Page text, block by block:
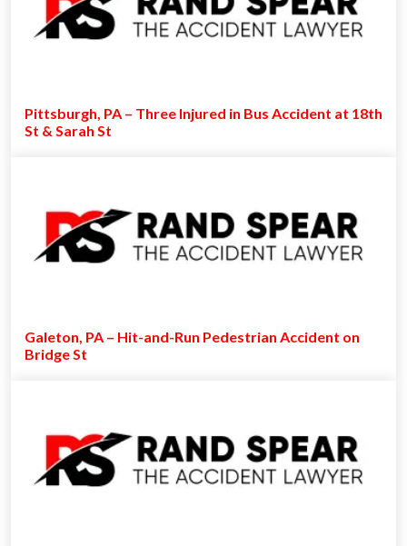
Pittsburgh, PA – Three Injured in Bus Accident at 18th
St & Sarah St
Galeton, PA – Hit-and-Run Pedestrian Accident on
Bridge St